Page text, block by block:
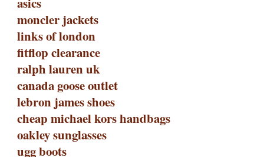
moncler jackets
links of london
fitflop clearance
ralph lauren uk
canada goose outlet
lebron james shoes
cheap michael kors handbags
oakley sunglasses
ugg boots